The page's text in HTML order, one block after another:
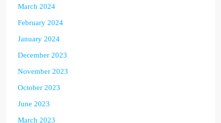
March 2024
February 2024
January 2024
December 2023
November 2023
October 2023
June 2023
March 2023